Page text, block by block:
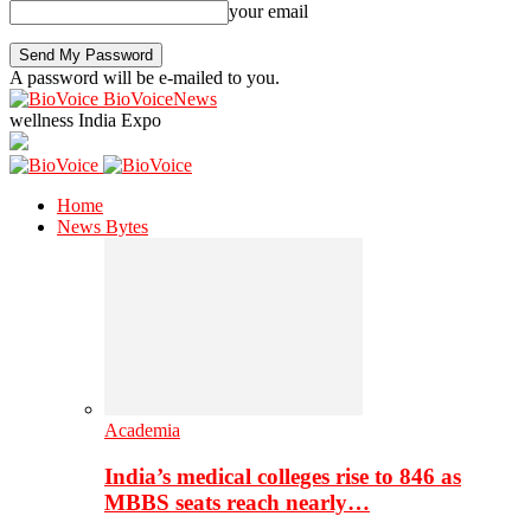
your email
A password will be e-mailed to you.
BioVoiceNews
wellness India Expo
Home
News Bytes
Academia
India’s medical colleges rise to 846 as
MBBS seats reach nearly…